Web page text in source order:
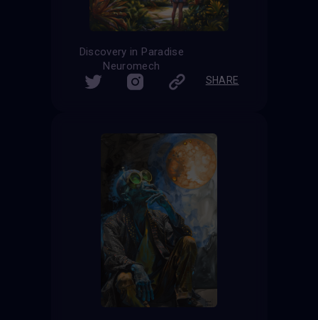
Discovery in Paradise
Neuromech
SHARE